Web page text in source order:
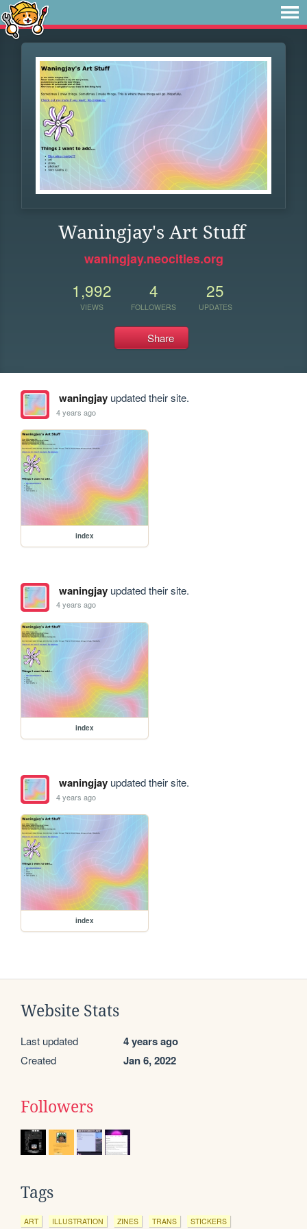
Waningjay's Art Stuff
waningjay.neocities.org
1,992
VIEWS
4
FOLLOWERS
25
UPDATES
Share
waningjayupdated their site.
4 years ago
index
waningjayupdated their site.
4 years ago
index
waningjayupdated their site.
4 years ago
index
Website Stats
Last updated 4 years ago
Created Jan 6, 2022
Followers
Tags
ART ILLUSTRATION ZINES TRANS STICKERS